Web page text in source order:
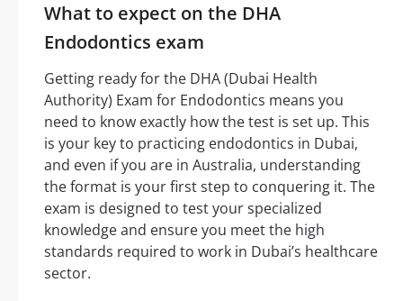
What to expect on the DHA
Endodontics exam
Getting ready for the DHA (Dubai Health
Authority) Exam for Endodontics means you
need to know exactly how the test is set up. This
is your key to practicing endodontics in Dubai,
and even if you are in Australia, understanding
the format is your first step to conquering it. The
exam is designed to test your specialized
knowledge and ensure you meet the high
standards required to work in Dubai’s healthcare
sector.